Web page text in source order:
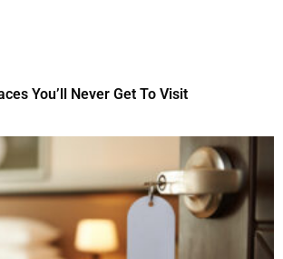
You’ll Never Get To Visit